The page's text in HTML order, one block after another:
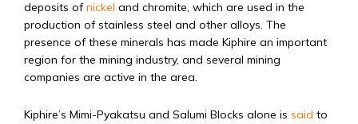
deposits ofnickel and chromite, which are used in the
production of stainless steel and other alloys. The
presence of these minerals has made Kiphire an important
region for the mining industry, and several mining
companies are active in the area.
Kiphire’s Mimi-Pyakatsu and Salumi Blocks alone is said to